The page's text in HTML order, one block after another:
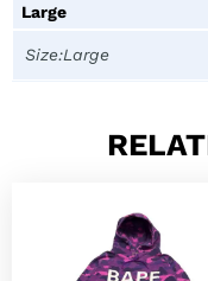
Large
Size:Large